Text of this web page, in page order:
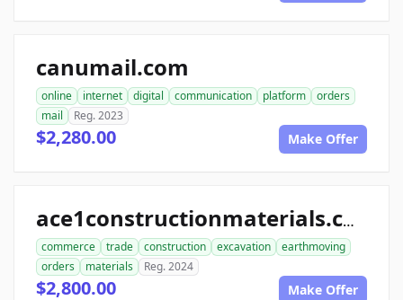
canumail.com
online internet digital communication platform
orders
mail
Reg. 2023
$2,280.00 Make Offer
ace1constructionmaterials.com
commerce trade construction excavation
earthmoving
orders
materials Reg. 2024
$2,800.00 Make Offer